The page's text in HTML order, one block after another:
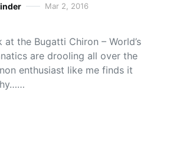
Mar 2, 2016
the Bugatti Chiron – World’s
are drooling all over the
enthusiast like me finds it